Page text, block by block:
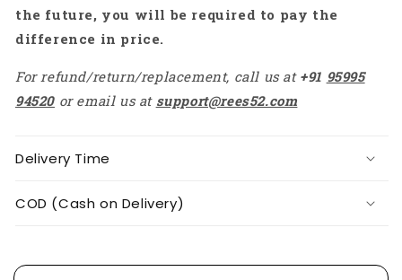
the future, you will be required to pay the
difference in price.
For refund/return/replacement, call us at +91 95995
94520 or email us at support@rees52.com
Delivery Time
COD (Cash on Delivery)